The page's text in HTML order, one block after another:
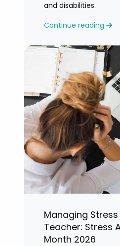
and disabilities.
Continue reading
Managing
Teacher: Stress
Month 2026